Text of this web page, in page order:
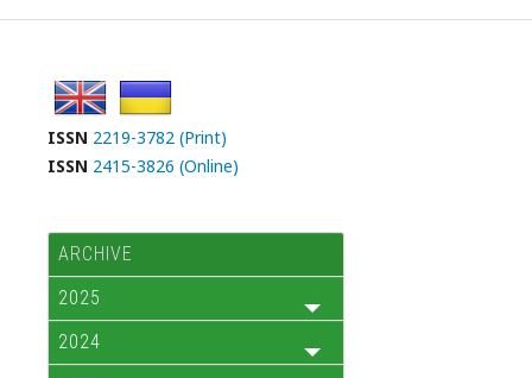
ISSN 2219-3782 (Print)
ISSN 2415-3826 (Online)
ARCHIVE
2025
2024